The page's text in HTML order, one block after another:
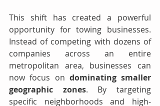
This shift has created a powerful
opportunity for towing businesses.
Instead of competing with dozens of
companies across an entire
metropolitan area, businesses can
now focus on dominating smaller
geographic zones. By targeting
specific neighborhoods and high-